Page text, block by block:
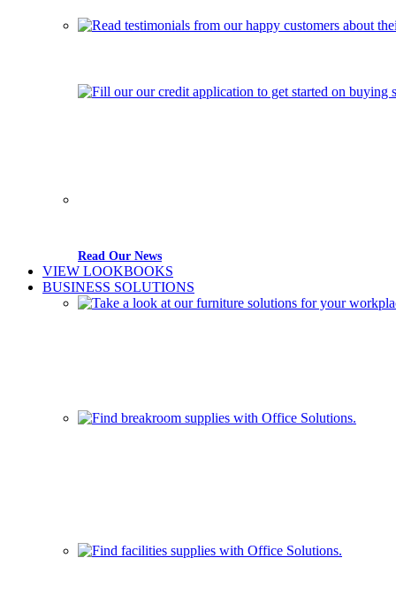
Read Our News
VIEW LOOKBOOKS
BUSINESS SOLUTIONS